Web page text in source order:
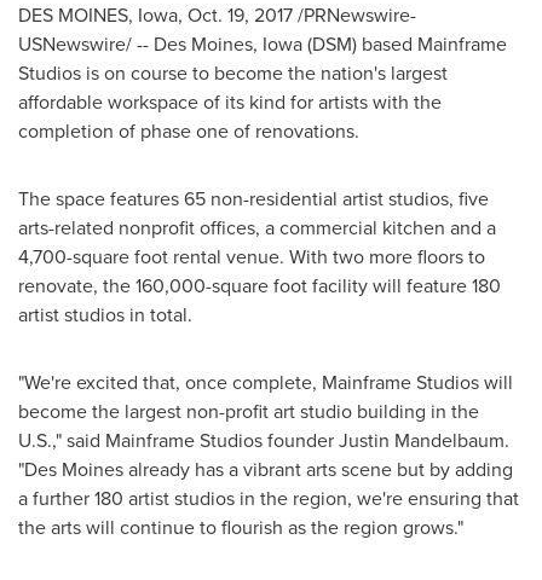
DES MOINES, Iowa, Oct. 19, 2017/PRNewswire-
USNewswire/ -- Des Moines, Iowa(DSM) based Mainframe
Studios is on course to become the nation's largest
affordable workspace of its kind for artists with the
completion of phase one of renovations.
The space features 65 non-residential artist studios, five
arts-related nonprofit offices, a commercial kitchen and a
4,700-square foot rental venue. With two more floors to
renovate, the 160,000-square foot facility will feature 180
artist studios in total.
"We're excited that, once complete, Mainframe Studios will
become the largest non-profit art studio building in the
U.S.," said Mainframe Studios founderJustin Mandelbaum.
"Des Moinesalready has a vibrant arts scene but by adding
a further 180 artist studios in the region, we're ensuring that
the arts will continue to flourish as the region grows."